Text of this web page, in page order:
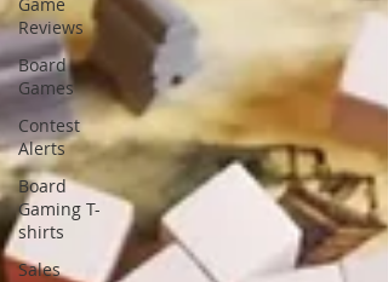
Reviews
Board
Games
Contest
Alerts
Board
Gaming T-
shirts
Sales